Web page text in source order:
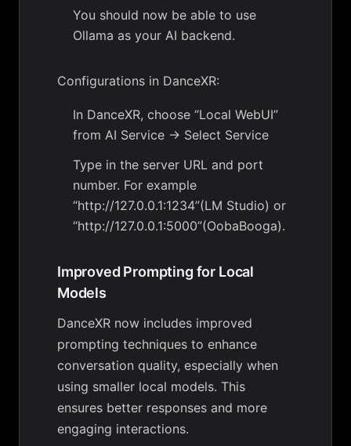
You should now be able to use
Ollama as your AI backend.
Configurations in DanceXR:
In DanceXR, choose “Local WebUI”
from AI Service -> Select Service
Type in the server URL and port
number. For example
“http://127.0.0.1:1234”(LM Studio) or
“http://127.0.0.1:5000”(OobaBooga).
Improved Prompting for Local
Models
DanceXR now includes improved
prompting techniques to enhance
conversation quality, especially when
using smaller local models. This
ensures better responses and more
engaging interactions.